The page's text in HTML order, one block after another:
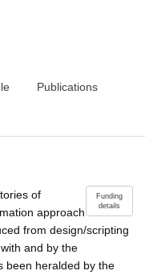
Publications
Funding
details
of
approach
from design/scripting
and by the
been heralded by the